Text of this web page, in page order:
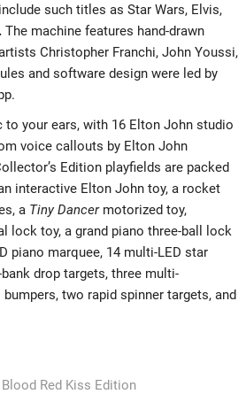
such titles as Star Wars, Elvis,
The machine features hand-drawn
Christopher Franchi, John Youssi,
and software design were led by
your ears, with 16 Elton John studio
voice callouts by Elton John
Edition playfields are packed
interactive Elton John toy, a rocket
a Tiny Dancermotorized toy,
lock toy, a grand piano three-ball lock
piano marquee, 14 multi-LED star
drop targets, three multi-
bumpers, two rapid spinner targets, and
Red Kiss Edition